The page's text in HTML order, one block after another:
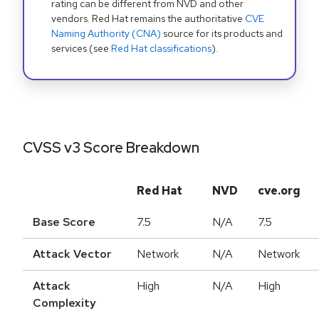
rating can be different from NVD and other
vendors. Red Hat remains the authoritative CVE
Naming Authority (CNA) source for its products and
services (see Red Hat classifications).
CVSS v3 Score Breakdown
Red Hat NVD cve.org
Base Score 7.5 N/A 7.5
Attack Vector Network N/A Network
Attack
Complexity
High N/A High